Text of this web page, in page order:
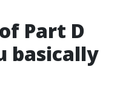
Part D
basically